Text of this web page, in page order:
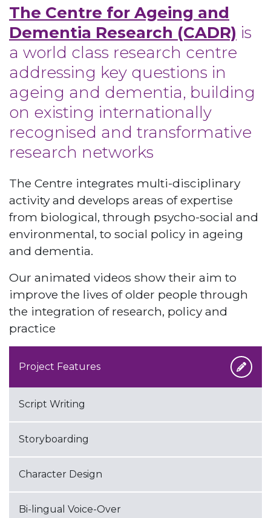
The Centre for Ageing and
Dementia Research (CADR) is
a world class research centre
addressing key questions in
ageing and dementia, building
on existing internationally
recognised and transformative
research networks
The Centre integrates multi-disciplinary
activity and develops areas of expertise
from biological, through psycho-social and
environmental, to social policy in ageing
and dementia.
Our animated videos show their aim to
improve the lives of older people through
the integration of research, policy and
practice
Project Features
Script Writing
Storyboarding
Character Design
Bi-lingual Voice-Over